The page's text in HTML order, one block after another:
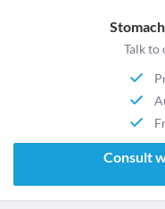
Talk to
Consult